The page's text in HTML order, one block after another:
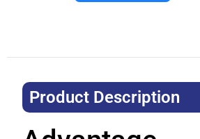
Product Description​